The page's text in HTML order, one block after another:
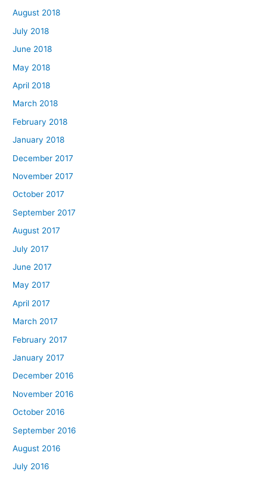
August 2018
July 2018
June 2018
May 2018
April 2018
March 2018
February 2018
January 2018
December 2017
November 2017
October 2017
September 2017
August 2017
July 2017
June 2017
May 2017
April 2017
March 2017
February 2017
January 2017
December 2016
November 2016
October 2016
September 2016
August 2016
July 2016